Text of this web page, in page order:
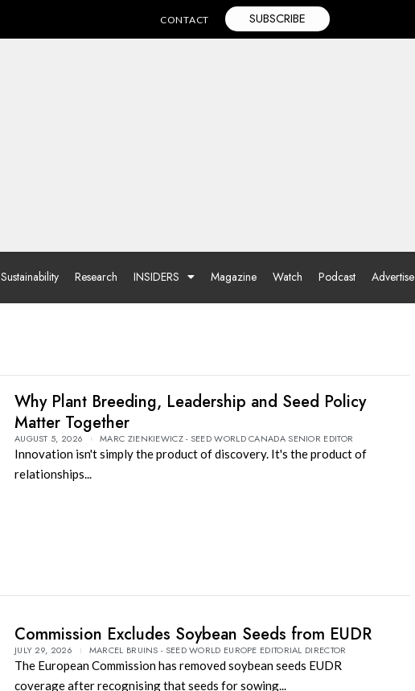
CONTACT SUBSCRIBE
Sustainability Research INSIDERS Magazine Watch Podcast Advertise
Why Plant Breeding, Leadership and Seed Policy
Matter Together
AUGUST 5, 2026 MARC ZIENKIEWICZ - SEED WORLD CANADA SENIOR EDITOR
Innovation isn't simply the product of discovery. It's the product of
relationships...
Commission Excludes Soybean Seeds from EUDR
JULY 29, 2026 MARCEL BRUINS - SEED WORLD EUROPE EDITORIAL DIRECTOR
The European Commission has removed soybean seeds EUDR
coverage after recognising that seeds for sowing...